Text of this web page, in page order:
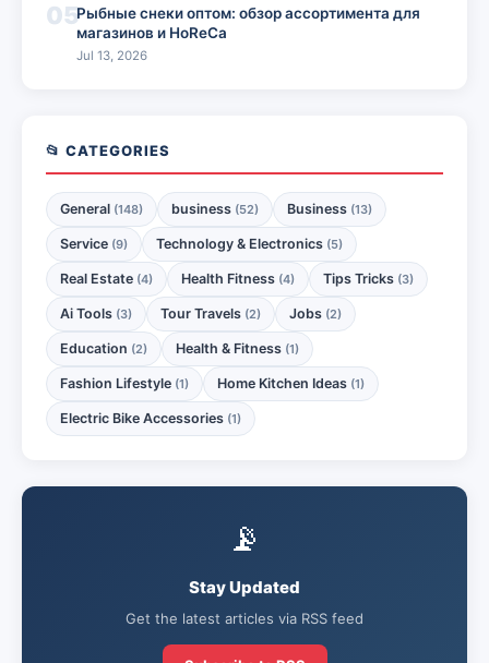
05Рыбные снеки оптом: обзор ассортимента для
магазинов и HoReCa
Jul 13, 2026
📂 CATEGORIES
General (148) business (52) Business (13)
Service (9) Technology & Electronics (5)
Real Estate (4) Health Fitness (4) Tips Tricks (3)
Ai Tools (3) Tour Travels (2) Jobs (2)
Education (2) Health & Fitness (1)
Fashion Lifestyle (1) Home Kitchen Ideas (1)
Electric Bike Accessories (1)
📡
Stay Updated
Get the latest articles via RSS feed